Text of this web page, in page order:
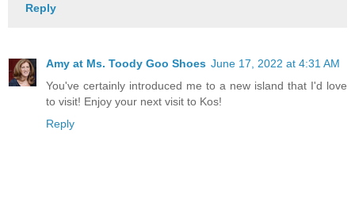
Reply
Amy at Ms. Toody Goo Shoes June 17, 2022 at 4:31 AM
You've certainly introduced me to a new island that I'd love
to visit! Enjoy your next visit to Kos!
Reply